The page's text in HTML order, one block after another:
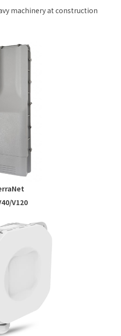
machinery at construction
V120